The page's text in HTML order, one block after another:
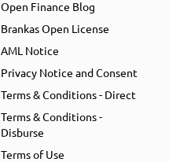
Open Finance Blog
Brankas Open License
AML Notice
Privacy Notice and Consent
Terms & Conditions - Direct
Terms & Conditions -
Disburse
Terms of Use